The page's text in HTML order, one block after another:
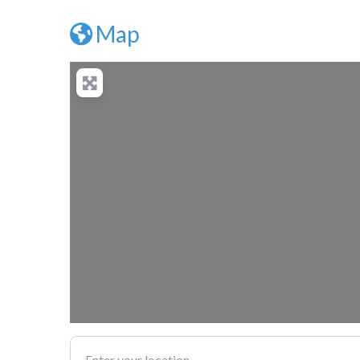
Map
Enter your location